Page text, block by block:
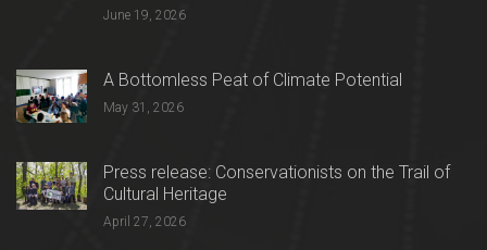
June 19, 2026
A Bottomless Peat of Climate Potential
May 31, 2026
Press release: Conservationists on the Trail of
Cultural Heritage
April 27, 2026